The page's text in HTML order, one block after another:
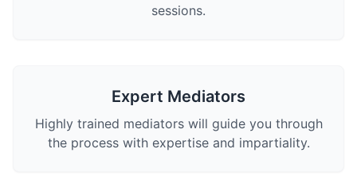
sessions.
Expert Mediators
Highly trained mediators will guide you through
the process with expertise and impartiality.